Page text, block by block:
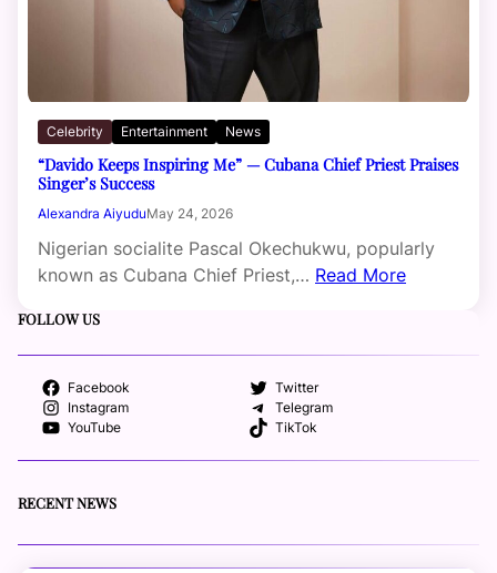
Celebrity Entertainment News
“Davido Keeps Inspiring Me” — Cubana Chief Priest Praises
Singer’s Success
Alexandra AiyuduMay 24, 2026
Nigerian socialite Pascal Okechukwu, popularly
known as Cubana Chief Priest,… Read More
FOLLOW US
Facebook
Twitter
Instagram
Telegram
YouTube
TikTok
RECENT NEWS